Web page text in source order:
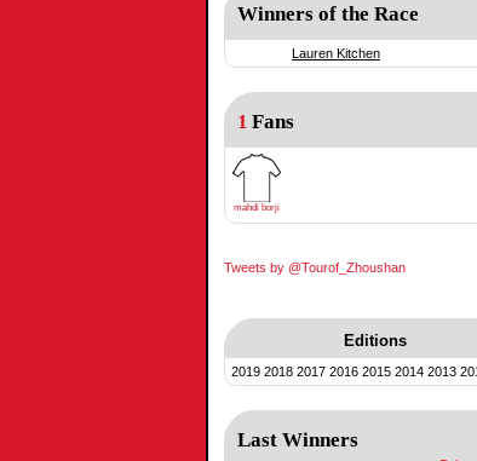
Winners of the Race
Lauren Kitchen
1 Fans
mahdi borji
Tweets by @Tourof_Zhoushan
Editions
2019 2018 2017 2016 2015 2014 2013
Last Winners